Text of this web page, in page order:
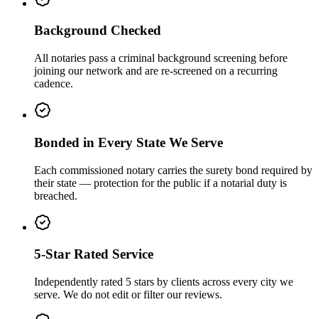
Background Checked
All notaries pass a criminal background screening before
joining our network and are re-screened on a recurring
cadence.
Bonded in Every State We Serve
Each commissioned notary carries the surety bond required by
their state — protection for the public if a notarial duty is
breached.
5-Star Rated Service
Independently rated 5 stars by clients across every city we
serve. We do not edit or filter our reviews.